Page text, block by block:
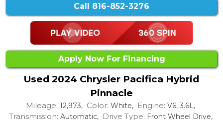
Call 816-852-3276
Apply Now For Financing
Used 2024 Chrysler Pacifica Hybrid
Pinnacle
Mileage: 12,973, Color: White, Engine: V6, 3.6L,
Transmission: Automatic, Drive Type: Front Wheel Drive,